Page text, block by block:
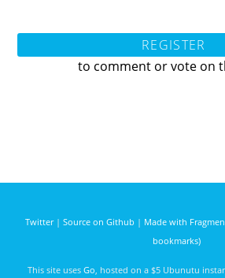
REGISTER
to comment or vote on
Twitter| Source on Github | Made with
bookmarks)
This site uses Go , hosted on a $5 Ubunutu